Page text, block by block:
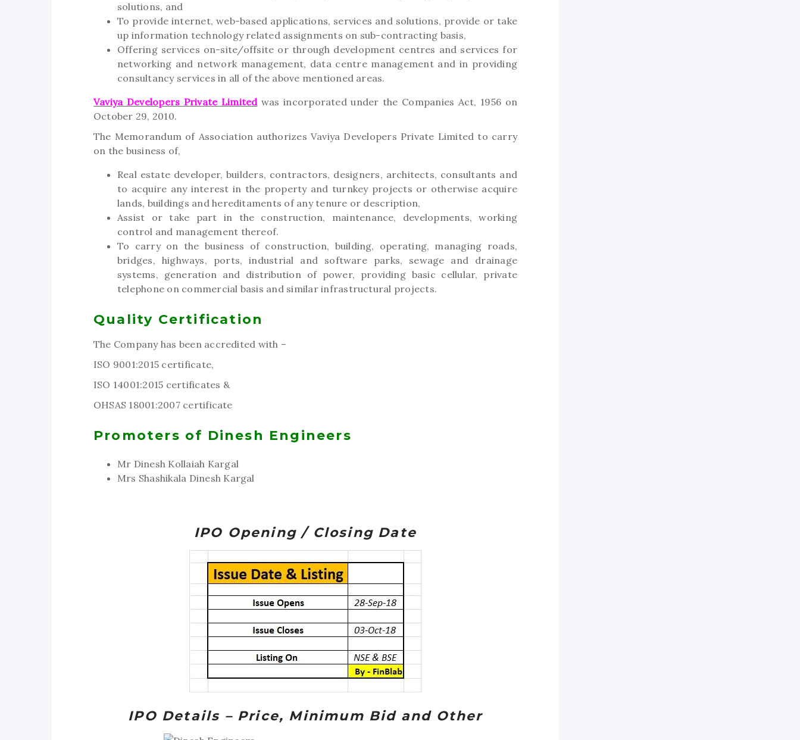
solutions, and
To provide internet, web-based applications, services and solutions, provide or take
up information technology related assignments on sub-contracting basis,
Offering services on-site/offsite or through development centres and services for
networking and network management, data centre management and in providing
consultancy services in all of the above mentioned areas.
Vaviya Developers Private Limitedwas incorporated under the Companies Act, 1956 on
October 29, 2010.
The Memorandum of Association authorizes Vaviya Developers Private Limited to carry
on the business of,
Real estate developer, builders, contractors, designers, architects, consultants and
to acquire any interest in the property and turnkey projects or otherwise acquire
lands, buildings and hereditaments of any tenure or description,
Assist or take part in the construction, maintenance, developments, working
control and management thereof.
To carry on the business of construction, building, operating, managing roads,
bridges, highways, ports, industrial and software parks, sewage and drainage
systems, generation and distribution of power, providing basic cellular, private
telephone on commercial basis and similar infrastructural projects.
Quality Certification
The Company has been accredited with –
ISO 9001:2015 certificate,
ISO 14001:2015 certificates &
OHSAS 18001:2007 certificate
Promoters of Dinesh Engineers
Mr Dinesh Kollaiah Kargal
Mrs Shashikala Dinesh Kargal
IPO Opening / Closing Date
IPO Details – Price, Minimum Bid and Other